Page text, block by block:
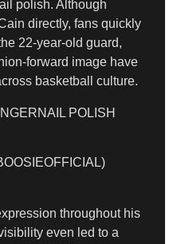
polish. Although
directly, fans quickly
22-year-old guard,
forward image have
basketball culture.
POLISH
throughout his
even led to a